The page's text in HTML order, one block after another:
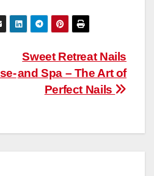
Sweet Retreat Nails
and Spa – The Art of
Perfect Nails